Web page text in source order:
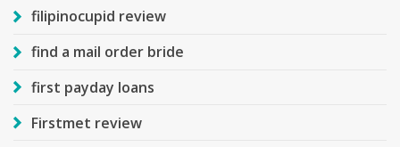
filipinocupid review
find a mail order bride
first payday loans
Firstmet review